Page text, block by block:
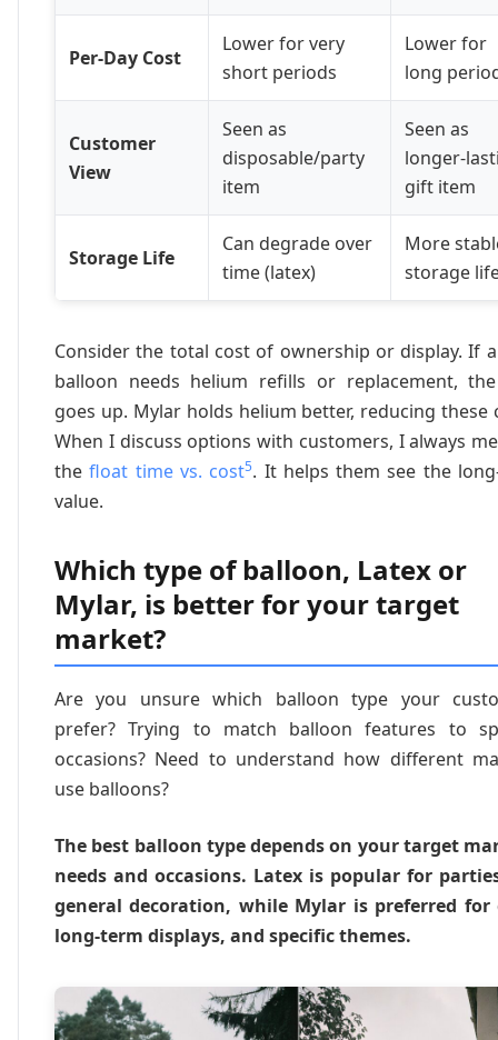
Per-Day Cost
Lower for very
short periods
Lower for
long
Customer
View
Seen as
disposable/party
item
Seen as
longer-
gift item
Storage Life
Can degrade over
time (latex)
More
storage
Consider the total cost of ownership or display. If
balloon needs helium refills or replacement,
goes up. Mylar holds helium better, reducing these
When I discuss options with customers, I always
thefloat time vs. cost5. It helps them see the
value.
Which type of balloon, Latex or
Mylar, is better for your target
market?
Are you unsure which balloon type your
prefer? Trying to match balloon features to
occasions? Need to understand how different
use balloons?
The best balloon type depends on your target
needs and occasions. Latex is popular for
general decoration, while Mylar is preferred for
long-term displays, and specific themes.